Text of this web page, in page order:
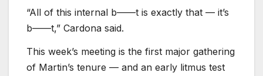
“All of this internal b——t is exactly that — it’s
b——t,” Cardona said.
This week’s meeting is the first major gathering
of Martin’s tenure — and an early litmus test